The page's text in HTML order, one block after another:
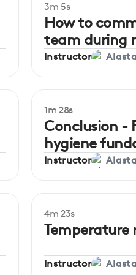
Beginner
3m 5s
How to
team during
Instructor
1m 28s
Conclusion -
hygiene
Instructor
Beginner
4m 23s
Temperature
Instructor